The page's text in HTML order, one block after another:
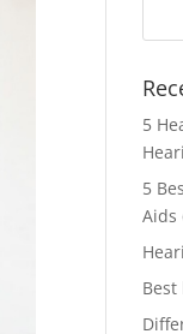
5
5
Aids